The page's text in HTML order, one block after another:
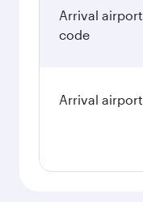
Arrival airport
code
Arrival airport